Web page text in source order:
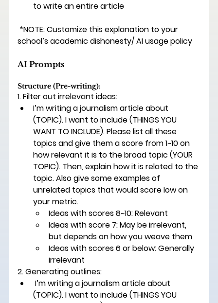
to write an entire article
*NOTE: Customize this explanation to your
school’s academic dishonesty/ AI usage policy
AI Prompts
Structure (Pre-writing):
1. Filter out irrelevant ideas:
I’m writing a journalism article about
(TOPIC). I want to include (THINGS YOU
WANT TO INCLUDE). Please list all these
topics and give them a score from 1~10 on
how relevant it is to the broad topic (YOUR
TOPIC). Then, explain how it is related to the
topic. Also give some examples of
unrelated topics that would score low on
your metric.
Ideas with scores 8~10: Relevant
Ideas with score 7: May be irrelevant,
but depends on how you weave them
Ideas with scores 6 or below: Generally
irrelevant
2. Generating outlines:
I’m writing a journalism article about
(TOPIC). I want to include (THINGS YOU